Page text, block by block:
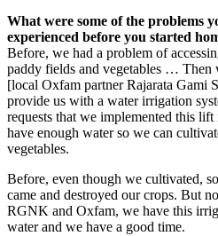
What were some of the problems
experienced before you started
Before, we had a problem of
paddy fields and vegetables … Then
[local Oxfam partner Rajarata Gami
provide us with a water irrigation
requests that we implemented this
have enough water so we can
vegetables.
Before, even though we cultivated,
came and destroyed our crops. But
RGNK and Oxfam, we have this
water and we have a good time.